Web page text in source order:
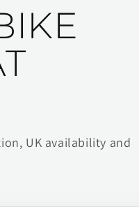
UK availability and